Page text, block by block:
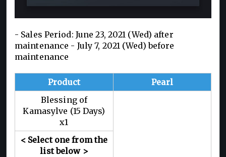
- Sales Period: June 23, 2021 (Wed) after
maintenance - July 7, 2021 (Wed) before
maintenance
Product
Pearl
Blessing of
Kamasylve (15 Days)
x1
< Select one from the
list below >